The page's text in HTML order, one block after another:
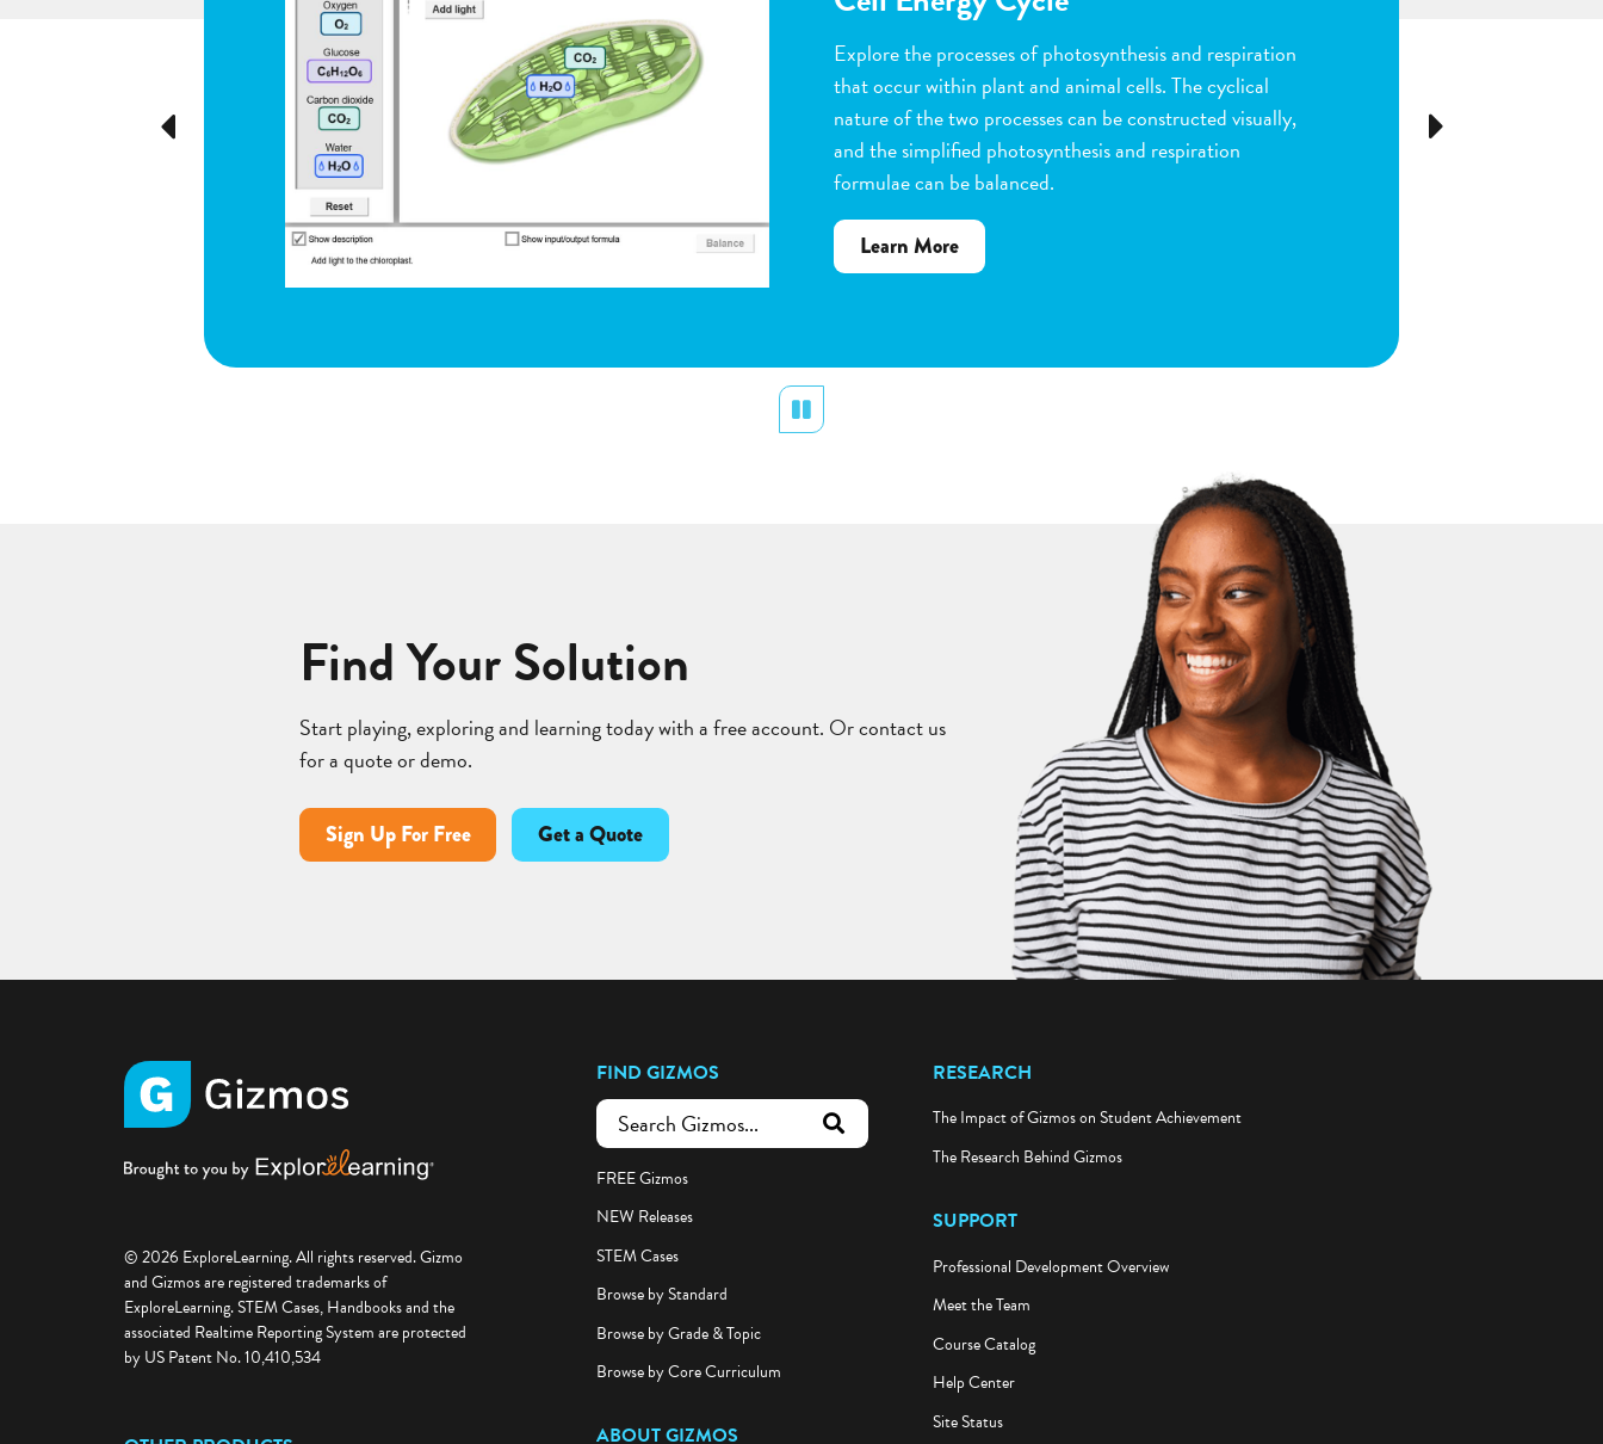
Pause
Previous
Observe the steps of pollination and fertilization in
flowering plants. Help with many parts of the process by
dragging pollen grains to the stigma, dragging sperm to
the ovules, and removing petals as the fruit begins to
grow. Quiz yourself when you are done by dragging
vocabulary words to the correct plant structure.
about
Next
Find Your Solution
Start playing, exploring and learning today with a free account. Or contact us
for a quote or demo.
Sign Up For Free Get a Quote
© 2026 ExploreLearning. All rights reserved. Gizmo
and Gizmos are registered trademarks of
ExploreLearning. STEM Cases, Handbooks and the
associated Realtime Reporting System are protected
by US Patent No. 10,410,534
FIND GIZMOS
submit search
FREE Gizmos
NEW Releases
STEM Cases
Browse by Standard
Browse by Grade & Topic
Browse by Core Curriculum
RESEARCH
The Impact of Gizmos on Student Achievement
The Research Behind Gizmos
SUPPORT
Professional Development Overview
Meet the Team
Course Catalog
Help Center
Site Status